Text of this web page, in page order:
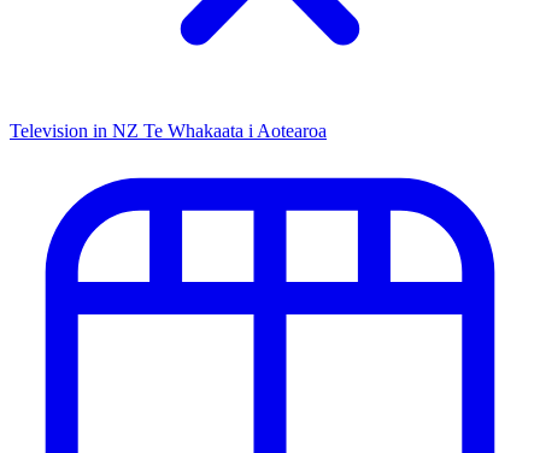
Television in NZ Te Whakaata i Aotearoa